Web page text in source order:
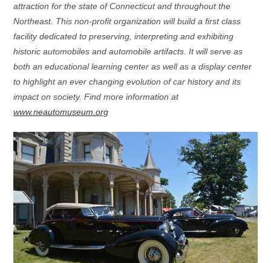
attraction for the state of Connecticut and throughout the
Northeast. This non-profit organization will build a first class
facility dedicated to preserving, interpreting and exhibiting
historic automobiles and automobile artifacts. It will serve as
both an educational learning center as well as a display center
to highlight an ever changing evolution of car history and its
impact on society. Find more information at
www.neautomuseum.org